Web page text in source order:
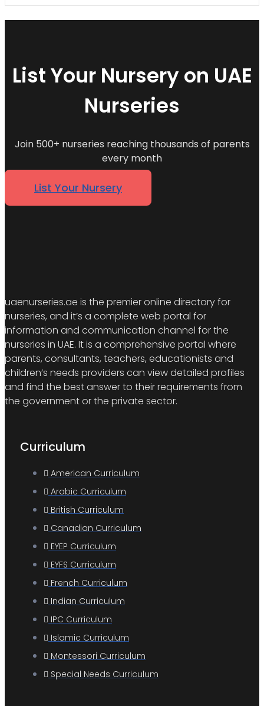
List Your Nursery on UAE
Nurseries
Join 500+ nurseries reaching thousands of parents
every month
List Your Nursery
uaenurseries.ae is the premier online directory for
nurseries, and it’s a complete web portal for
information and communication channel for the
nurseries in UAE. It is a comprehensive portal where
parents, consultants, teachers, educationists and
children’s needs providers can view detailed profiles
and find the best answer to their requirements from
the government or the private sector.
Curriculum
American Curriculum
Arabic Curriculum
British Curriculum
Canadian Curriculum
EYEP Curriculum
EYFS Curriculum
French Curriculum
Indian Curriculum
IPC Curriculum
Islamic Curriculum
Montessori Curriculum
Special Needs Curriculum